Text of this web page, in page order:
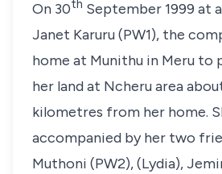
On 30th September 1999 at
Janet Karuru (PW1), the
home at Munithu in Meru to
her land at Ncheru area
kilometres from her home.
accompanied by her two
Muthoni (PW2), (Lydia),